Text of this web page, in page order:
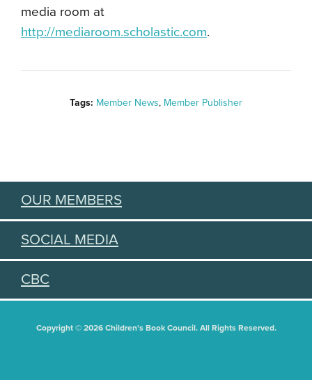
media room at
http://mediaroom.scholastic.com.
Tags: Member News, Member Publisher
OUR MEMBERS
SOCIAL MEDIA
CBC
Copyright © 2026 Children's Book Council. All Rights Reserved.